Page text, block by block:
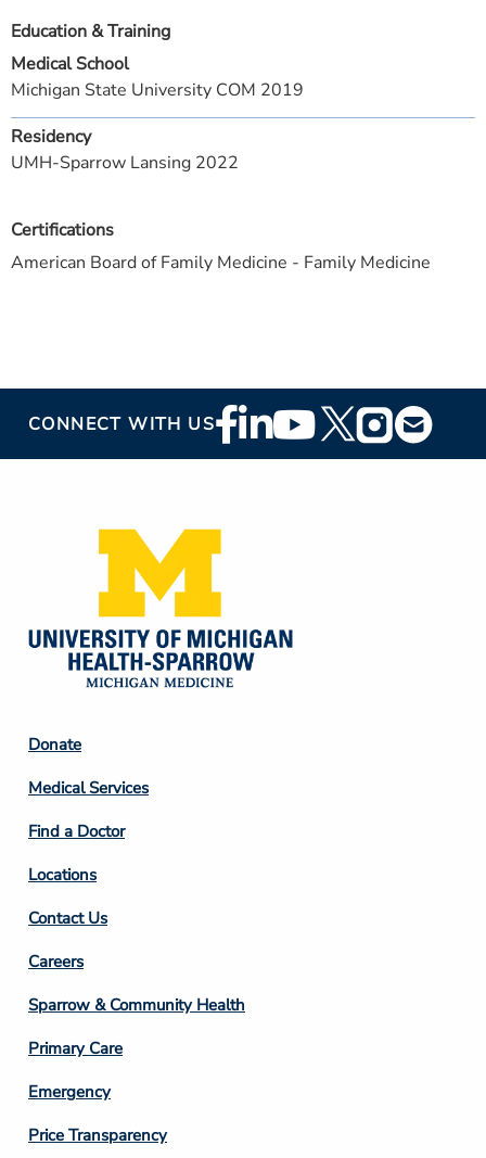
Certifications
American Board of Family Medicine - Family Medicine
Education & Training
Medical School
Michigan State University COM 2019
Residency
UMH-Sparrow Lansing 2022
CONNECT WITH USFooter
Social
Footer
Column
2
Donate
Medical Services
Find a Doctor
Locations
Contact Us
Footer
Column
3
Careers
Sparrow & Community Health
Primary Care
Emergency
Price Transparency